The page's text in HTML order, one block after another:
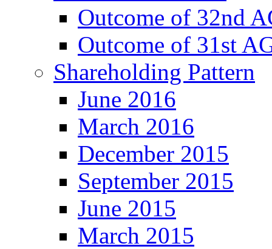
Outcome of 32nd
Outcome of 31st
Shareholding Pattern
June 2016
March 2016
December 2015
September 2015
June 2015
March 2015